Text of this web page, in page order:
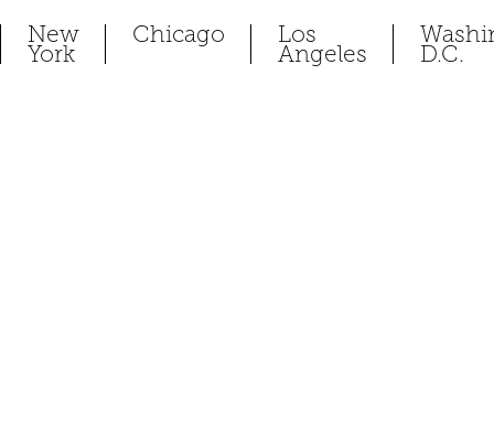
New
York
Chicago Los
Angeles D.C.